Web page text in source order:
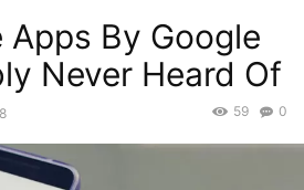
Apps By Google
Never Heard Of
0
59